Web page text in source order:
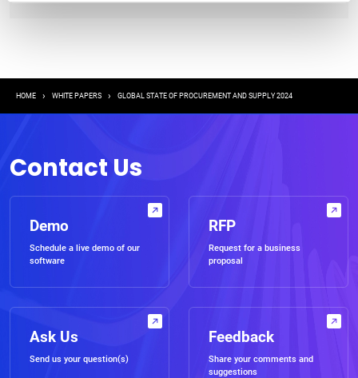
Breadcrumb
HOME WHITE PAPERS GLOBAL STATE OF PROCUREMENT AND SUPPLY 2024
Contact Us
Demo
Schedule a live demo of our
software
RFP
Request for a business
proposal
Ask Us
Send us your question(s)
Feedback
Share your comments and
suggestions